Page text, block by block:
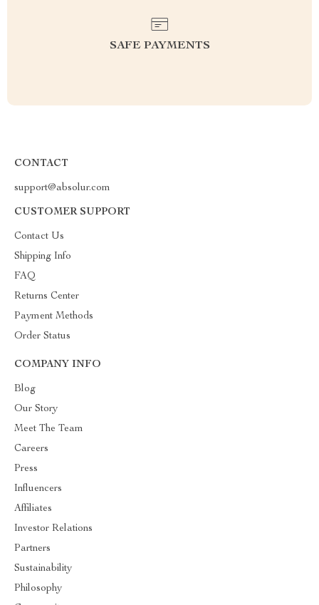
SAFE PAYMENTS
CONTACT
support@absolur.com
CUSTOMER SUPPORT
Contact Us
Shipping Info
FAQ
Returns Center
Payment Methods
Order Status
COMPANY INFO
Blog
Our Story
Meet The Team
Careers
Press
Influencers
Affiliates
Investor Relations
Partners
Sustainability
Philosophy